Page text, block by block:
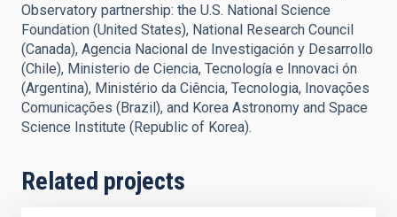
Observatory partnership: the U.S. National Science
Foundation (United States), National Research Council
(Canada), Agencia Nacional de Investigación y Desarrollo
(Chile), Ministerio de Ciencia, Tecnología e Innovaci ón
(Argentina), Ministério da Ciência, Tecnologia, Inovações
Comunicações (Brazil), and Korea Astronomy and Space
Science Institute (Republic of Korea).
Related projects